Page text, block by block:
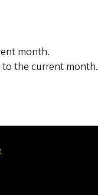
month.
to the current month.